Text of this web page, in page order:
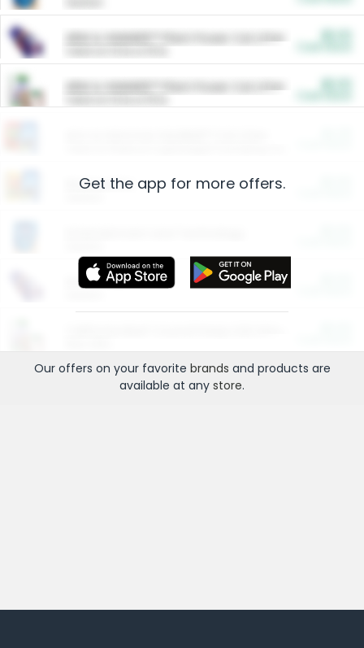
ARM & HAMMER™ Plant Power Cat Litter
ARM & HAMMER™ Plant Power Cat Litter
Restaurants
More Ways to Save
Get the app for more offers.
Our offers on your favorite brands and products are
available at any store.